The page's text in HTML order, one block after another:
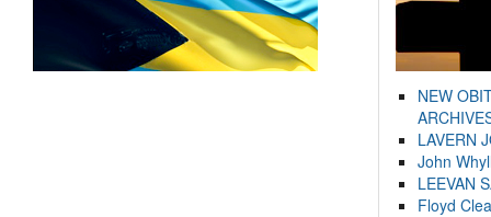
NEW
LAVERN
John
LEEVAN
Floyd